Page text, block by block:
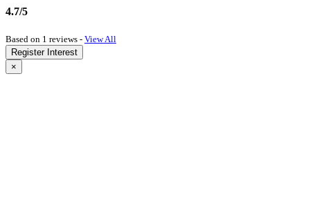
4.7/5
Based on 1 reviews - View All
Register Interest
×